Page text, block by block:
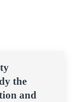
the
and